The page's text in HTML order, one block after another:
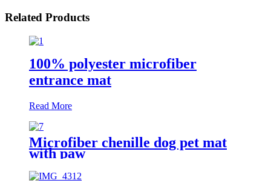
Related Products
100% polyester microfiber
entrance mat
Read More
Microfiber chenille dog pet mat
with paw